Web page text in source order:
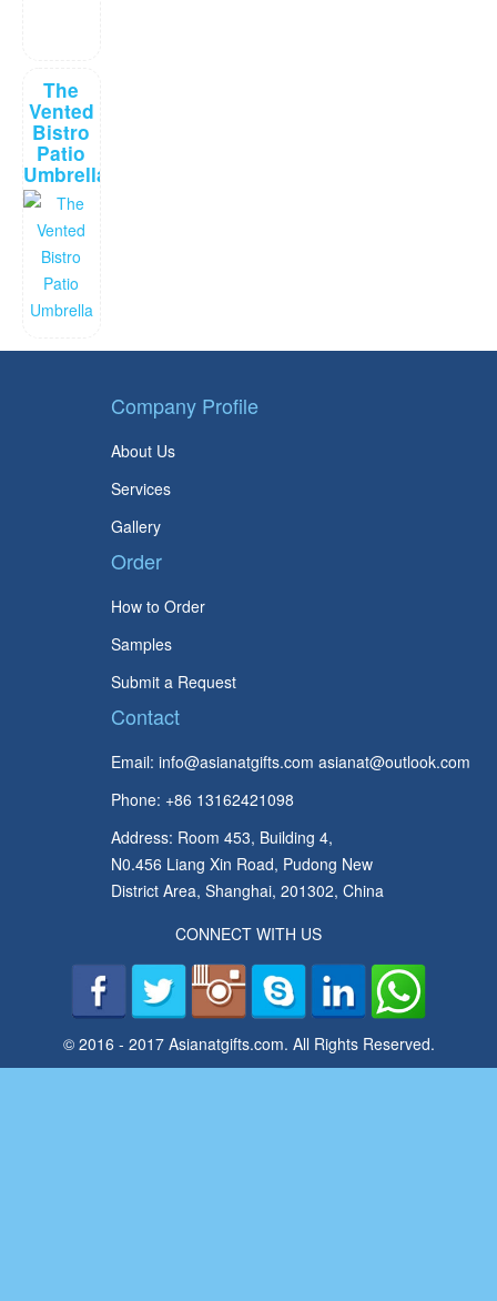
The
Vented
Bistro
Patio
Umbrella
Company Profile
About Us
Services
Gallery
Order
How to Order
Samples
Submit a Request
Contact
Email: info@asianatgifts.com asianat@outlook.com
Phone: +86 13162421098
Address: Room 453, Building 4,
N0.456 Liang Xin Road, Pudong New
District Area, Shanghai, 201302, China
CONNECT WITH US
© 2016 - 2017 Asianatgifts.com. All Rights Reserved.